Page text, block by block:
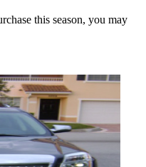
this season, you may